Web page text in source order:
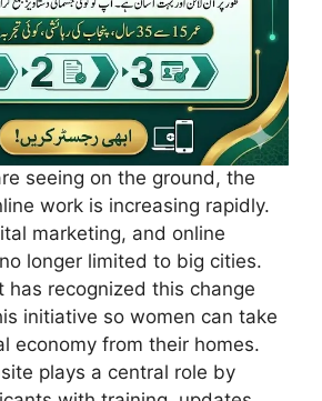
seeing on the ground, the
work is increasing rapidly.
marketing, and online
longer limited to big cities.
has recognized this change
initiative so women can take
economy from their homes.
plays a central role by